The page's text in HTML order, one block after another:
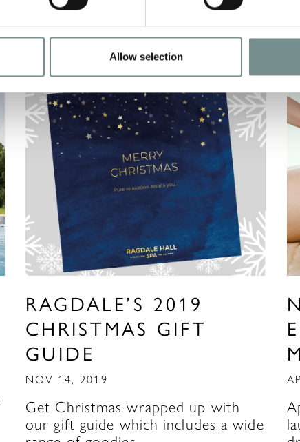
Allow selection
RAGDALE’S 2019
CHRISTMAS GIFT
GUIDE
NOV 14, 2019
Get Christmas wrapped up with
our gift guide which includes a wide